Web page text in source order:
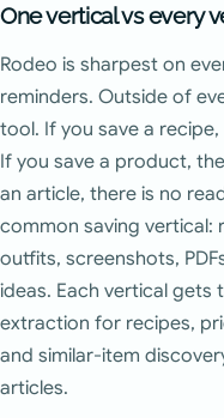
One vertical vs every
Rodeo is sharpest on
reminders. Outside of
tool. If you save a
If you save a product,
an article, there is no
common saving vertical:
outfits, screenshots,
ideas. Each vertical
extraction for recipes,
and similar-item
articles.